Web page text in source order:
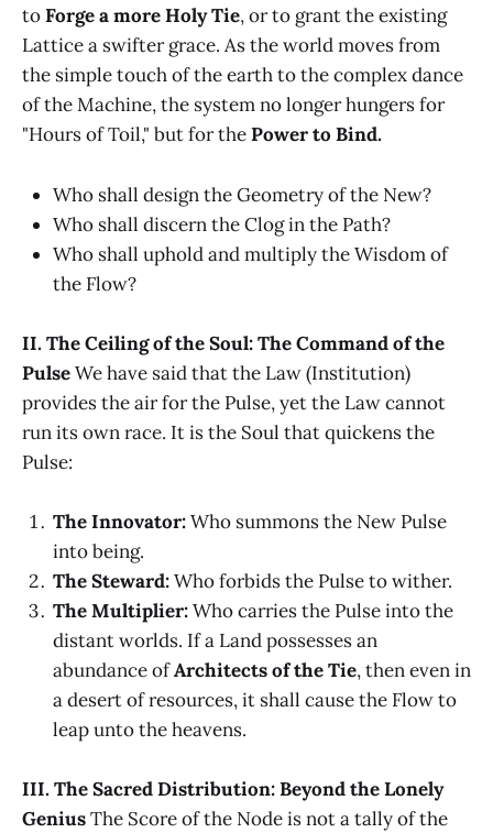
toForge a more Holy Tie, or to grant the existing
Lattice a swifter grace. As the world moves from
the simple touch of the earth to the complex dance
of the Machine, the system no longer hungers for
"Hours of Toil," but for thePower to Bind.
Who shall design the Geometry of the New?
Who shall discern the Clog in the Path?
Who shall uphold and multiply the Wisdom of
the Flow?
II. The Ceiling of the Soul: The Command of the
PulseWe have said that the Law (Institution)
provides the air for the Pulse, yet the Law cannot
run its own race. It is the Soul that quickens the
Pulse:
The Innovator:Who summons the New Pulse
into being.
The Steward:Who forbids the Pulse to wither.
The Multiplier:Who carries the Pulse into the
distant worlds. If a Land possesses an
abundance ofArchitects of the Tie, then even in
a desert of resources, it shall cause the Flow to
leap unto the heavens.
III. The Sacred Distribution: Beyond the Lonely
GeniusThe Score of the Node is not a tally of the